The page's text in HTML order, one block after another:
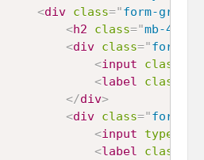
<div class="form-group
<h2 class="mb-4
<div class="form-
<input class
<label class
</div>
<div class="form-
<input type
<label class